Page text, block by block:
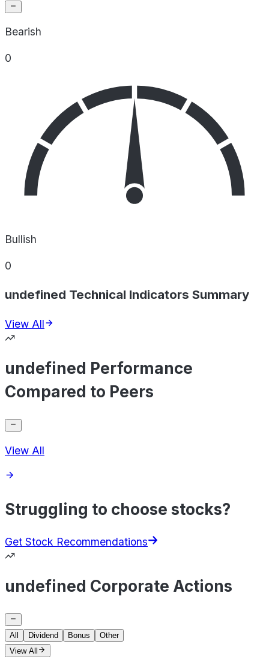
Bearish
0
Bullish
0
undefined Technical Indicators Summary
View All
undefined Performance
Compared to Peers
View All
Struggling to choose stocks?
Get Stock Recommendations
undefined Corporate Actions
All Dividend Bonus
Other
View All